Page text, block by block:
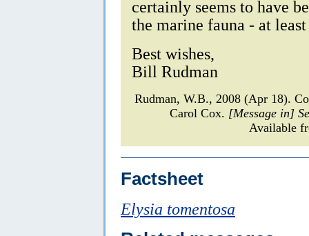
certainly seems to have
the marine fauna - at
Best wishes,
Bill Rudman
Rudman, W.B., 2008 (Apr 18).
Carol Cox. [Message in]
Available
Factsheet
Elysia tomentosa